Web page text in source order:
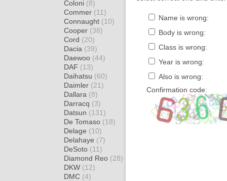
Coloni (8)
Commer (11)
Connaught (10)
Cooper (38)
Cord (20)
Dacia (39)
Daewoo (44)
DAF (13)
Daihatsu (60)
Daimler (21)
Dallara (8)
Darracq (3)
Datsun (131)
De Tomaso (18)
Delage (10)
Delahaye (7)
DeSoto (11)
Diamond Reo (28)
DKW (12)
DMC (4)
Name is wrong:
Body is wrong:
Class is wrong:
Year is wrong:
Also is wrong:
Confirmation code: